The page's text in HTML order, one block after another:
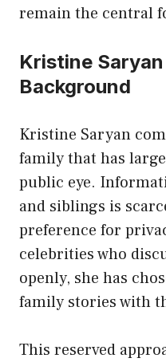
remain the central
Kristine
Background
Kristine Saryan
family that has
public eye.
and siblings is
preference for
celebrities who
openly, she has
family stories with
This reserved